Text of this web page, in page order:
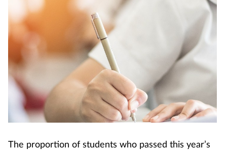
The proportion of students who passed this year’s